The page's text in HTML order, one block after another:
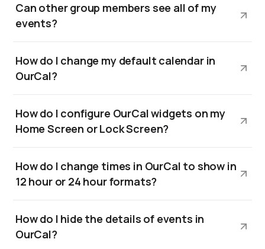
Can other group members see all of my
events?
How do I change my default calendar in
OurCal?
How do I configure OurCal widgets on my
Home Screen or Lock Screen?
How do I change times in OurCal to show in
12 hour or 24 hour formats?
How do I hide the details of events in
OurCal?